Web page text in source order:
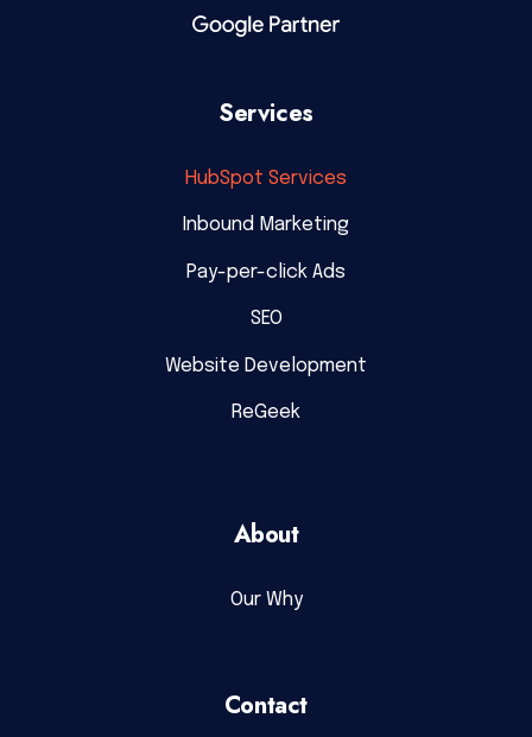
Services
HubSpot Services
Inbound Marketing
Pay-per-click Ads
SEO
Website Development
ReGeek
About
Our Why
Contact